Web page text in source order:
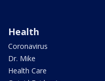
Health
Coronavirus
Dr. Mike
Health Care